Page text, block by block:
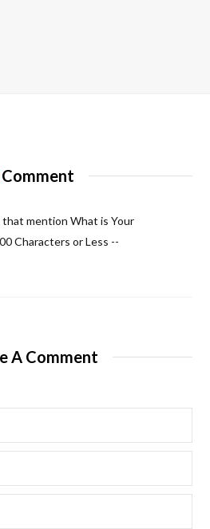
Comment
mention What is Your
Characters or Less --
A Comment